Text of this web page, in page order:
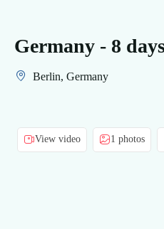
Germany - 8
Berlin, Germany
View video 1 photos